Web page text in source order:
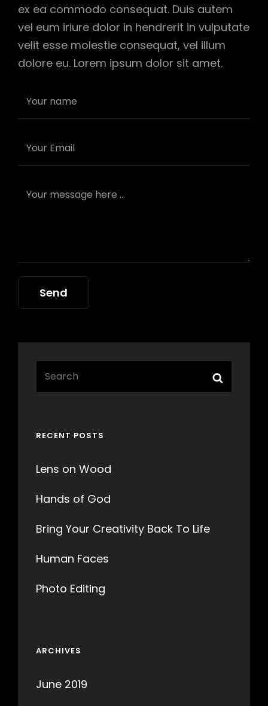
ex ea commodo consequat. Duis autem
vel eum iriure dolor in hendrerit in vulputate
velit esse molestie consequat, vel illum
dolore eu. Lorem ipsum dolor sit amet.
RECENT POSTS
Lens on Wood
Hands of God
Bring Your Creativity Back To Life
Human Faces
Photo Editing
ARCHIVES
June 2019